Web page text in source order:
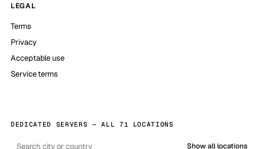
LEGAL
Terms
Privacy
Acceptable use
Service terms
DEDICATED SERVERS — ALL 71 LOCATIONS
Show all locations